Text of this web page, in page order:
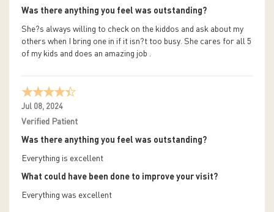
Was there anything you feel was outstanding?
She?s always willing to check on the kiddos and ask about my
others when I bring one in if it isn?t too busy. She cares for all 5
of my kids and does an amazing job .
Jul 08, 2024
Verified Patient
Was there anything you feel was outstanding?
Everything is excellent
What could have been done to improve your visit?
Everything was excellent